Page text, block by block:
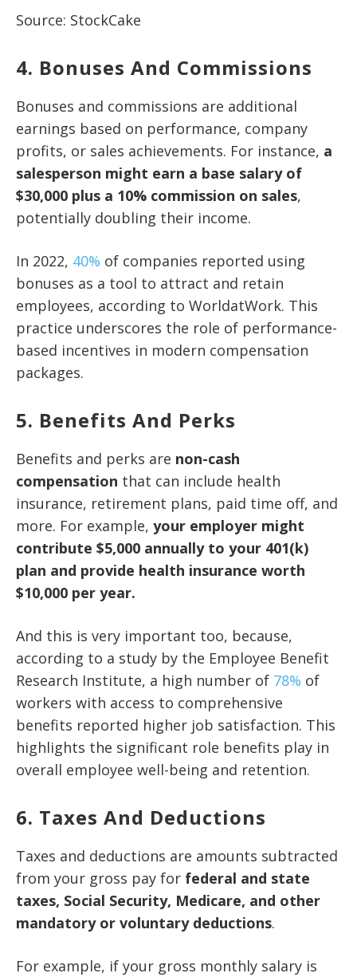
Source: StockCake
4. Bonuses And Commissions
Bonuses and commissions are additional
earnings based on performance, company
profits, or sales achievements. For instance, a
salesperson might earn a base salary of
$30,000 plus a 10% commission on sales,
potentially doubling their income.
In 2022, 40% of companies reported using
bonuses as a tool to attract and retain
employees, according to WorldatWork. This
practice underscores the role of performance-
based incentives in modern compensation
packages.
5. Benefits And Perks
Benefits and perks are non-cash
compensation that can include health
insurance, retirement plans, paid time off, and
more. For example, your employer might
contribute $5,000 annually to your 401(k)
plan and provide health insurance worth
$10,000 per year.
And this is very important too, because,
according to a study by the Employee Benefit
Research Institute, a high number of 78% of
workers with access to comprehensive
benefits reported higher job satisfaction. This
highlights the significant role benefits play in
overall employee well-being and retention.
6. Taxes And Deductions
Taxes and deductions are amounts subtracted
from your gross pay for federal and state
taxes, Social Security, Medicare, and other
mandatory or voluntary deductions.
For example, if your gross monthly salary is